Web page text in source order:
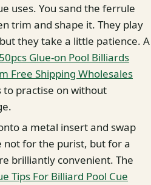
uses. You sand the ferrule
trim and shape it. They play
they take a little patience. A
Glue-on Pool Billiards
Free Shipping Wholesales
to practise on without
a metal insert and swap
not for the purist, but for a
brilliantly convenient. The
Tips For Billiard Pool Cue